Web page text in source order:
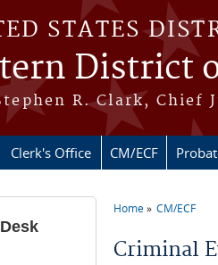
STATES
District
R. Clark, Chief
Clerk's Office CM/ECF
Home CM/ECF
Criminal